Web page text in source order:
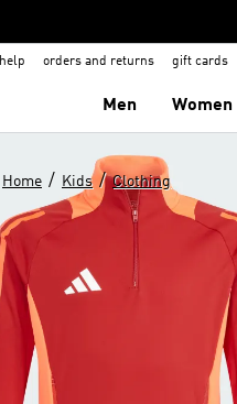
help orders and returns gift cards
Men Women
Home / Kids / Clothing